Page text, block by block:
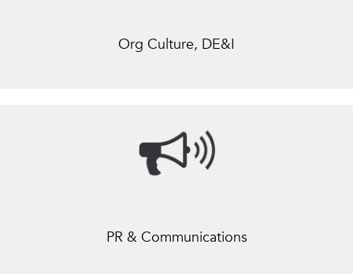
Org Culture, DE&I
PR & Communications